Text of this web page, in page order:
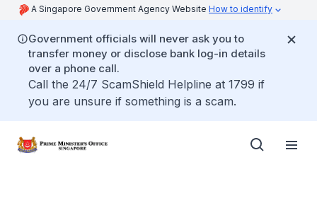
A Singapore Government Agency Website How to identify
Government officials will never ask you to
transfer money or disclose bank log-in details
over a phone call.
Call the 24/7 ScamShield Helpline at 1799 if
you are unsure if something is a scam.